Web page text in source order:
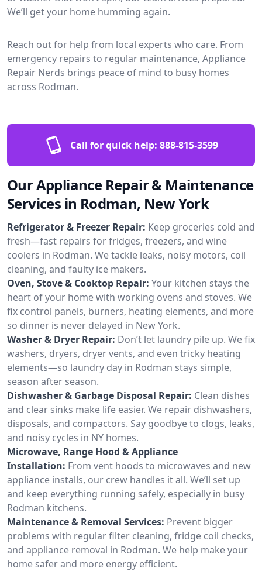
We’ll get your home humming again.
Reach out for help from local experts who care. From
emergency repairs to regular maintenance, Appliance
Repair Nerds brings peace of mind to busy homes
across Rodman.
Call for quick help: 888-815-3599
Our Appliance Repair & Maintenance
Services in Rodman, New York
Refrigerator & Freezer Repair: Keep groceries cold and
fresh—fast repairs for fridges, freezers, and wine
coolers in Rodman. We tackle leaks, noisy motors, coil
cleaning, and faulty ice makers.
Oven, Stove & Cooktop Repair: Your kitchen stays the
heart of your home with working ovens and stoves. We
fix control panels, burners, heating elements, and more
so dinner is never delayed in New York.
Washer & Dryer Repair: Don’t let laundry pile up. We fix
washers, dryers, dryer vents, and even tricky heating
elements—so laundry day in Rodman stays simple,
season after season.
Dishwasher & Garbage Disposal Repair: Clean dishes
and clear sinks make life easier. We repair dishwashers,
disposals, and compactors. Say goodbye to clogs, leaks,
and noisy cycles in NY homes.
Microwave, Range Hood & Appliance
Installation: From vent hoods to microwaves and new
appliance installs, our crew handles it all. We’ll set up
and keep everything running safely, especially in busy
Rodman kitchens.
Maintenance & Removal Services: Prevent bigger
problems with regular filter cleaning, fridge coil checks,
and appliance removal in Rodman. We help make your
home safer and more energy efficient.